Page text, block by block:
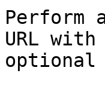
Perform
URL
optional